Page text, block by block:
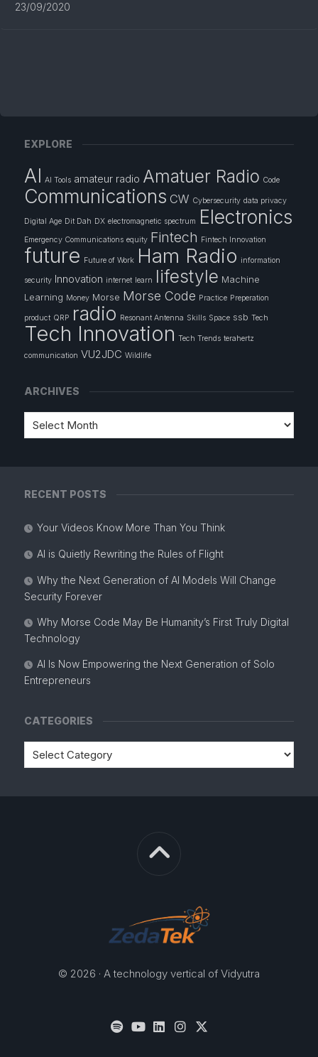
RECENT POSTS
Your Videos Know More Than You Think
AI is Quietly Rewriting the Rules of Flight
Why the Next Generation of AI Models Will Change
Security Forever
Why Morse Code May Be Humanity’s First Truly Digital
Technology
AI Is Now Empowering the Next Generation of Solo
Entrepreneurs
CATEGORIES
23/09/2020
EXPLORE
AI AI Tools amateur radio Amatuer Radio Code
Communications CW Cybersecurity data privacy
Digital Age Dit Dah DX electromagnetic spectrum Electronics
Emergency Communications equity Fintech Fintech Innovation
future Future of Work Ham Radio information
security Innovation internet learn lifestyle Machine
Learning Money Morse Morse Code Practice Preperation
product QRP radio Resonant Antenna Skills Space ssb Tech
Tech Innovation Tech Trends terahertz
communication VU2JDC Wildlife
ARCHIVES
© 2026 · A technology vertical of Vidyutra